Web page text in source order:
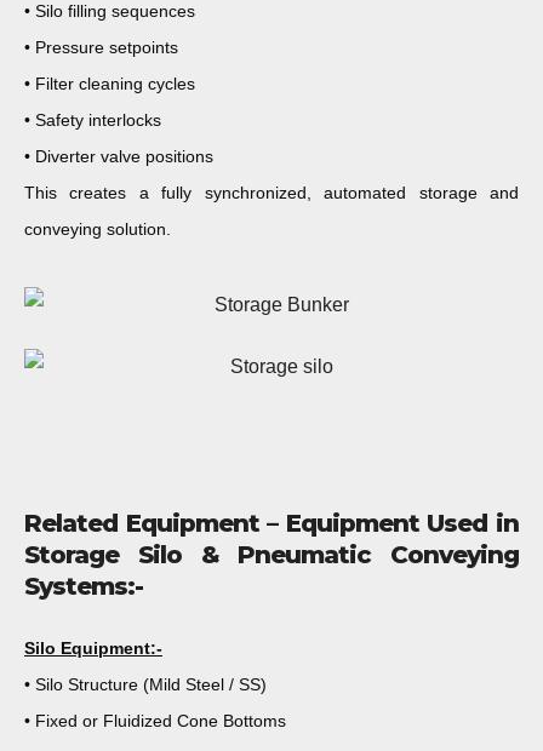
• Silo filling sequences
• Pressure setpoints
• Filter cleaning cycles
• Safety interlocks
• Diverter valve positions
This creates a fully synchronized, automated storage and
conveying solution.
Related Equipment – Equipment Used in
Storage Silo & Pneumatic Conveying
Systems:-
Silo Equipment:-
• Silo Structure (Mild Steel / SS)
• Fixed or Fluidized Cone Bottoms